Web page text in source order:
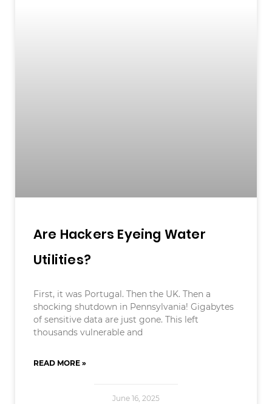
Are Hackers Eyeing Water
Utilities?
First, it was Portugal. Then the UK. Then a
shocking shutdown in Pennsylvania! Gigabytes
of sensitive data are just gone. This left
thousands vulnerable and
READ MORE »
June 16, 2025